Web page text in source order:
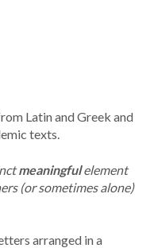
Latin and Greek and
texts.
meaningfulelement
(or sometimes alone)
arranged in a